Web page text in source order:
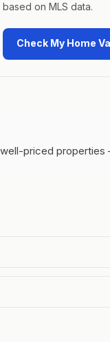
based on MLS data.
Check My Home
priced